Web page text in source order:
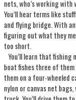
nets, who’s working
You’ll hear terms like
and flying bridge. With
figuring out what they
too short.
You’ll learn that fishing
boat fishes three of them
them on a four-wheeled
nylon or canvas net